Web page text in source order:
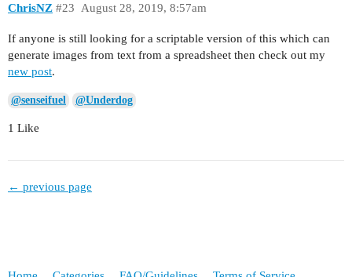
ChrisNZ August 28, 2019, 8:57am
#23
If anyone is still looking for a scriptable version of this which can
generate images from text from a spreadsheet then check out my
new post.
@senseifuel @Underdog
1 Like
← previous page